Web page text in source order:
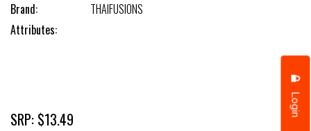
Login
Brand:
THAIFUSIONS
Attributes:
SRP: $13.49